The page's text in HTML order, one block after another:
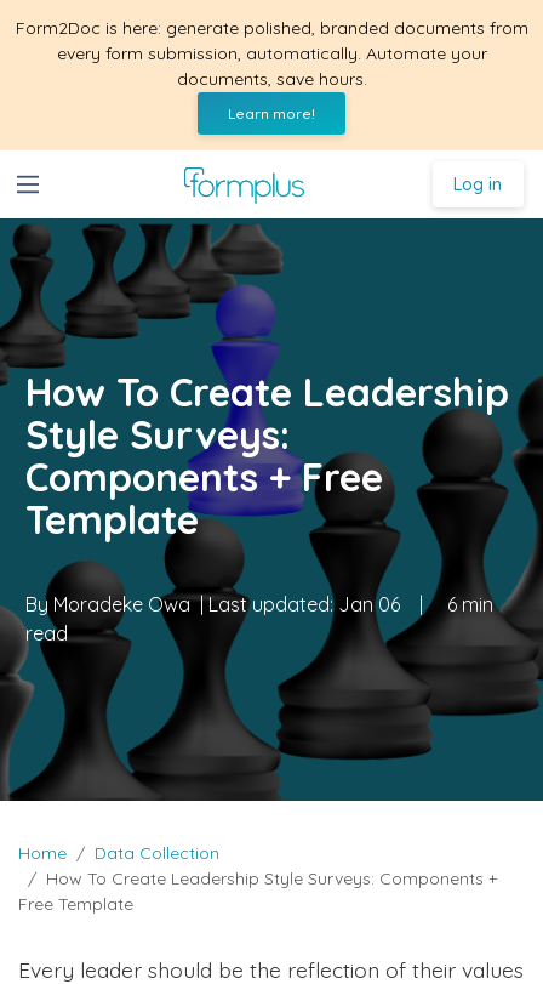
Form2Doc is here: generate polished, branded documents from
every form submission, automatically. Automate your
documents, save hours.
Learn more!
Log in
How To Create Leadership
Style Surveys:
Components + Free
Template
By Moradeke Owa| Last updated: Jan 06 | 6 min
read
Home
Data Collection
How To Create Leadership Style Surveys: Components +
Free Template
Every leader should be the reflection of their values